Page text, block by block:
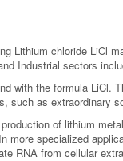
Lithium chloride LiCl
Industrial sectors
with the formula LiCl.
such as extraordinary
of lithium
more specialized
RNA from cellular